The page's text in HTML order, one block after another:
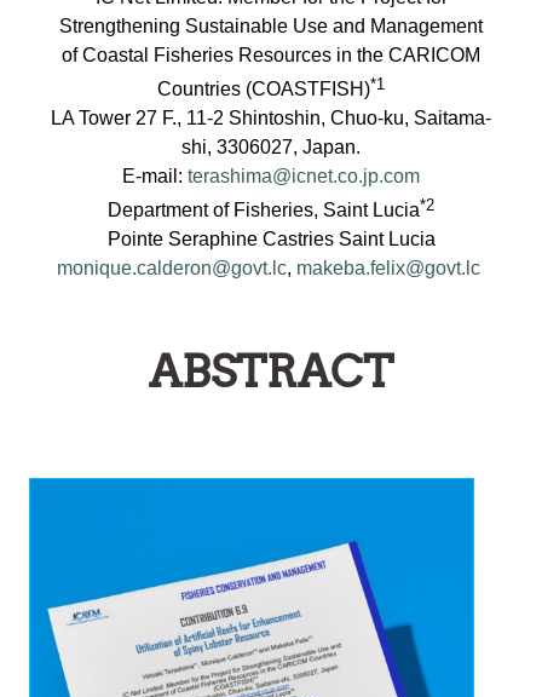
Strengthening Sustainable Use and Management
of Coastal Fisheries Resources in the CARICOM
Countries (COASTFISH)*1
LA Tower 27 F., 11-2 Shintoshin, Chuo-ku, Saitama-
shi, 3306027, Japan.
E-mail: terashima@icnet.co.jp.com
Department of Fisheries, Saint Lucia*2
Pointe Seraphine Castries Saint Lucia
monique.calderon@govt.lc, makeba.felix@govt.lc
ABSTRACT